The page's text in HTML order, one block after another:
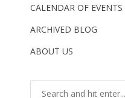
CALENDAR OF EVENTS
ARCHIVED BLOG
ABOUT US